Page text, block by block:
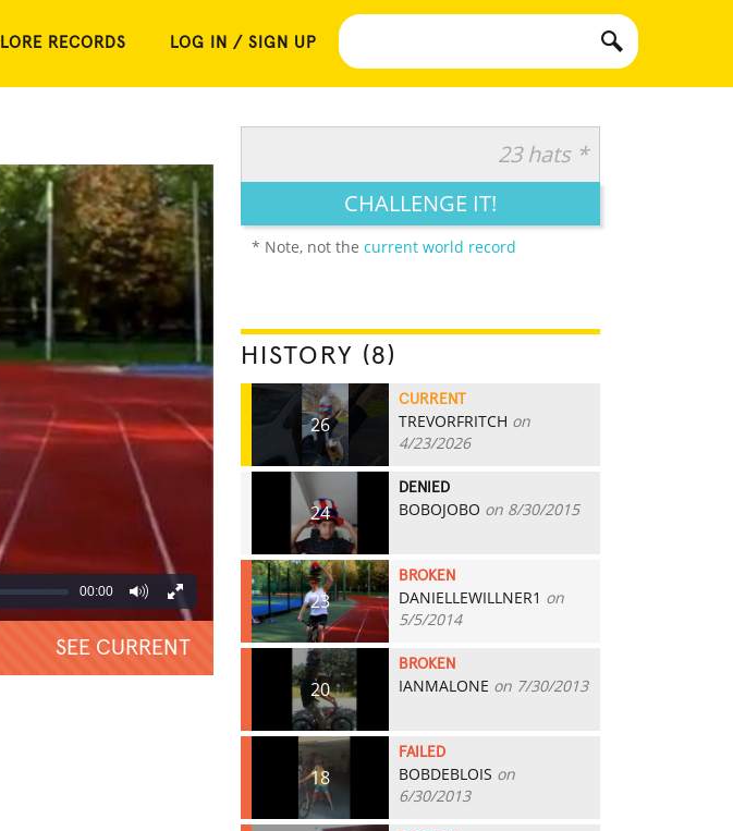
RECORDS LOG IN / SIGN UP
00:00
SEE CURRENT
23 hats *
CHALLENGE IT!
* Note, not the current world record
HISTORY (8)
26
CURRENT
TREVORFRITCH on
4/23/2026
24
DENIED
BOBOJOBO on 8/30/2015
23
BROKEN
DANIELLEWILLNER1 on
5/5/2014
20
BROKEN
IANMALONE on 7/30/2013
18
FAILED
BOBDEBLOIS on
6/30/2013